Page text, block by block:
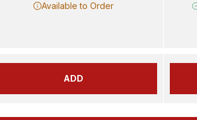
Available to Order
ADD